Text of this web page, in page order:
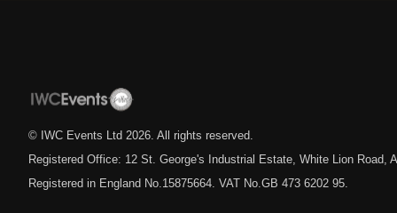
© IWC Events Ltd 2026 . All rights reserved.
Registered Office: 12 St. George's Industrial Estate, White Lion Road,
Registered in England No.15875664. VAT No.GB 473 6202 95.